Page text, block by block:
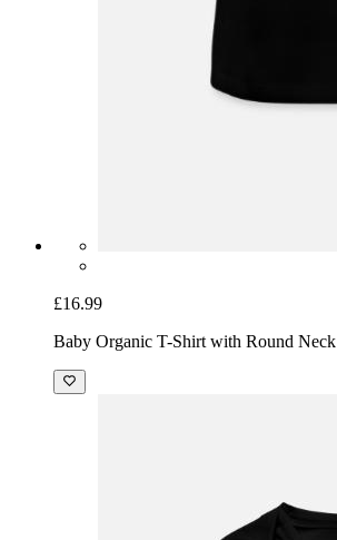
£16.99
Baby Organic T-Shirt with Round Neck